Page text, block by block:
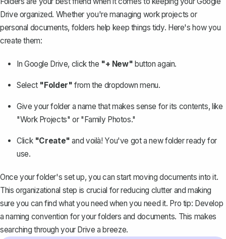
Drive organized. Whether you're managing work projects or
personal documents, folders help keep things tidy. Here's how you
create them:
In Google Drive, click the "+ New" button again.
Select "Folder" from the dropdown menu.
Give your folder a name that makes sense for its contents, like
"Work Projects" or "Family Photos."
Click "Create" and voilà! You've got a new folder ready for
use.
Once your folder's set up, you can start moving documents into it.
This organizational step is crucial for reducing clutter and making
sure you can find what you need when you need it. Pro tip: Develop
a naming convention for your folders and documents. This makes
searching through your Drive a breeze.